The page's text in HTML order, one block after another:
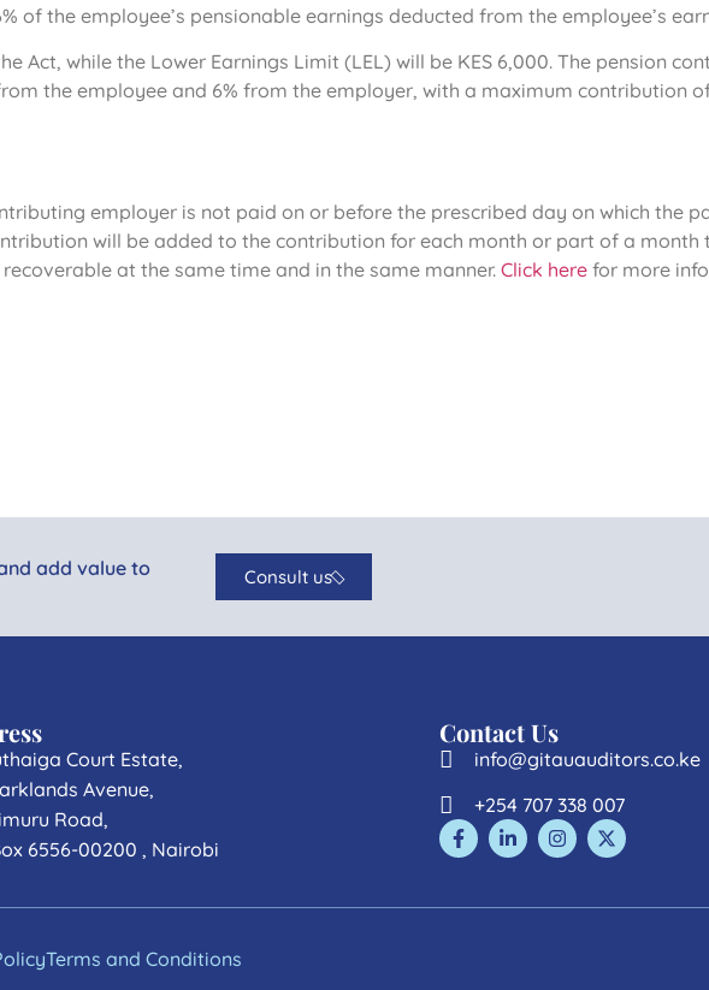
of the employee’s pensionable earnings deducted from the employee’s
Act, while the Lower Earnings Limit (LEL) will be KES 6,000. The pension
the employee and 6% from the employer, with a maximum contribution of
employer is not paid on or before the prescribed day on which the
will be added to the contribution for each month or part of a month
at the same time and in the same manner. Click here for more
add value to
Consult us
Court Estate,
Avenue,
Road,
6556-00200 , Nairobi
Contact Us
info@gitauauditors.co.ke
+254 707 338 007
Terms and Conditions